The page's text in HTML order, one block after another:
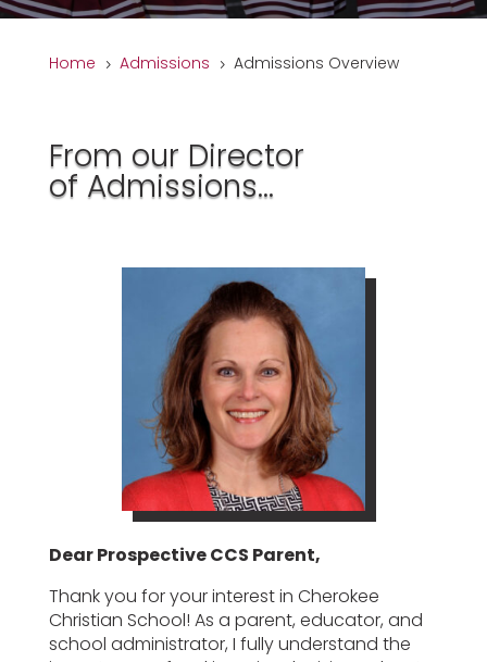
Home 5 Admissions 5 Admissions Overview
From our Director
of Admissions…
Dear Prospective CCS Parent,
Thank you for your interest in Cherokee
Christian School! As a parent, educator, and
school administrator, I fully understand the